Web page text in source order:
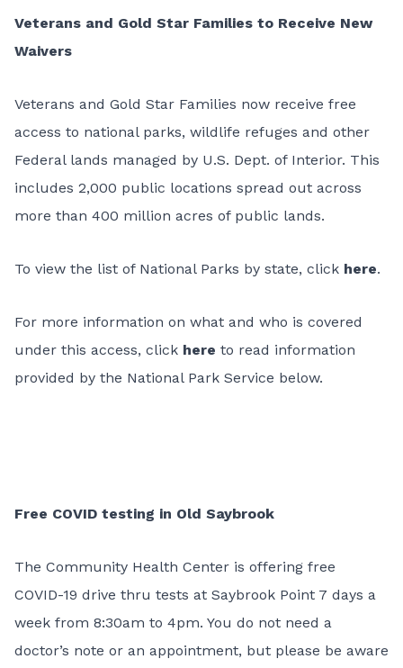
Veterans and Gold Star Families to Receive New
Waivers
Veterans and Gold Star Families now receive free
access to national parks, wildlife refuges and other
Federal lands managed by U.S. Dept. of Interior. This
includes 2,000 public locations spread out across
more than 400 million acres of public lands.
To view the list of National Parks by state, click here.
For more information on what and who is covered
under this access, click here to read information
provided by the National Park Service below.
Free COVID testing in Old Saybrook
The Community Health Center is offering free
COVID-19 drive thru tests at Saybrook Point 7 days a
week from 8:30am to 4pm. You do not need a
doctor’s note or an appointment, but please be aware